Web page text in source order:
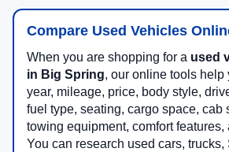
Compare Used Vehicles
When you are shopping for a used
in Big Spring, our online tools help
year, mileage, price, body style,
fuel type, seating, cargo space, cab
towing equipment, comfort features,
You can research used cars, trucks,